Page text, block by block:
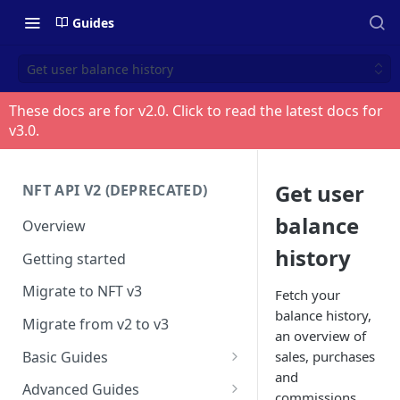
Guides
Get user balance history
These docs are for v2.0. Click to read the latest docs for
v3.0.
NFT API V2 (DEPRECATED)
Overview
Getting started
Migrate to NFT v3
Migrate from v2 to v3
Basic Guides
Get any NFT info
Advanced Guides
Get user
balance
history
Fetch your
balance history,
an overview of
sales, purchases
and